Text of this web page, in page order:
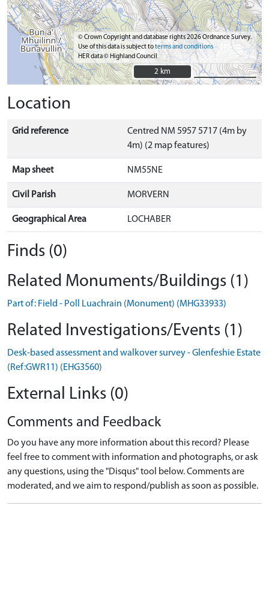
© Crown Copyright and database rights 2026 Ordnance Survey.
Use of this data is subject toterms and conditions
HER data © Highland Council
2 km
2 km
Location
Grid reference
Centred NM 5957 5717 (4m by
4m) (2 map features)
Map sheet NM55NE
Civil Parish MORVERN
Geographical Area LOCHABER
Finds (0)
Related Monuments/Buildings (1)
Part of: Field - Poll Luachrain (Monument) (MHG33933)
Related Investigations/Events (1)
Desk-based assessment and walkover survey - Glenfeshie Estate
(Ref:GWR11) (EHG3560)
External Links (0)
Comments and Feedback
Do you have any more information about this record? Please
feel free to comment with information and photographs, or ask
any questions, using the "Disqus" tool below. Comments are
moderated, and we aim to respond/publish as soon as possible.